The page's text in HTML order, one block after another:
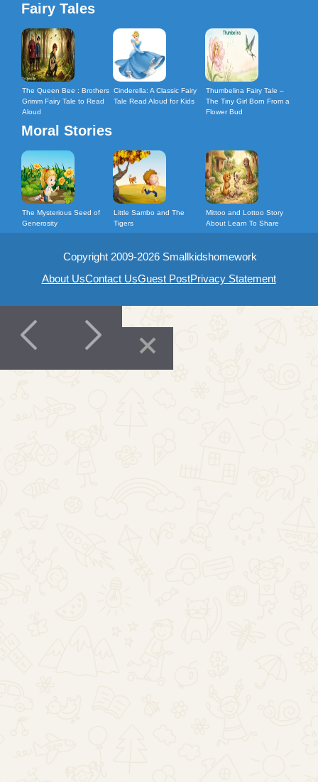
Fairy Tales
The Queen Bee : Brothers
Grimm Fairy Tale to Read
Aloud
Cinderella: A Classic Fairy
Tale Read Aloud for Kids
Thumbelina Fairy Tale –
The Tiny Girl Born From a
Flower Bud
Moral Stories
The Mysterious Seed of
Generosity
Little Sambo and The
Tigers
Mittoo and Lottoo Story
About Learn To Share
Copyright 2009-2026 Smallkidshomework
About UsContact UsGuest PostPrivacy Statement